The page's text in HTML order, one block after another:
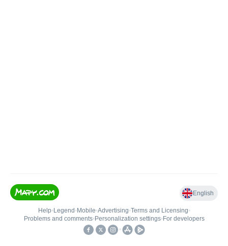
English
Help• Legend • Mobile•Advertising•Terms and Licensing•
Problems and comments• Personalization settings• For developers
•